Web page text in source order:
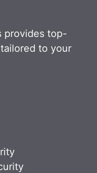
provides top-
to your